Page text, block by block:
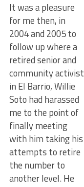
It was a pleasure
for me then, in
2004 and 2005 to
follow up where a
retired senior and
community activist
in El Barrio, Willie
Soto had harassed
me to the point of
finally meeting
with him taking his
attempts to retire
the number to
another level. He